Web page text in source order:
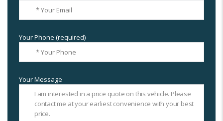
Your Phone (required)
Your Message